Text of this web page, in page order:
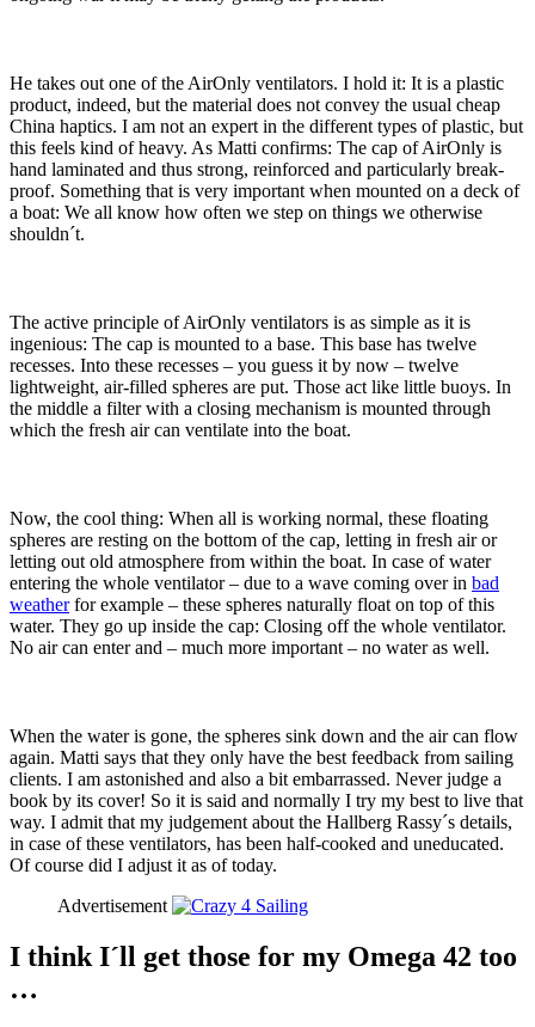
He takes out one of the AirOnly ventilators. I hold it: It is a plastic
product, indeed, but the material does not convey the usual cheap
China haptics. I am not an expert in the different types of plastic, but
this feels kind of heavy. As Matti confirms: The cap of AirOnly is
hand laminated and thus strong, reinforced and particularly break-
proof. Something that is very important when mounted on a deck of
a boat: We all know how often we step on things we otherwise
shouldn´t.
The active principle of AirOnly ventilators is as simple as it is
ingenious: The cap is mounted to a base. This base has twelve
recesses. Into these recesses – you guess it by now – twelve
lightweight, air-filled spheres are put. Those act like little buoys. In
the middle a filter with a closing mechanism is mounted through
which the fresh air can ventilate into the boat.
Now, the cool thing: When all is working normal, these floating
spheres are resting on the bottom of the cap, letting in fresh air or
letting out old atmosphere from within the boat. In case of water
entering the whole ventilator – due to a wave coming over in bad
weatherfor example – these spheres naturally float on top of this
water. They go up inside the cap: Closing off the whole ventilator.
No air can enter and – much more important – no water as well.
When the water is gone, the spheres sink down and the air can flow
again. Matti says that they only have the best feedback from sailing
clients. I am astonished and also a bit embarrassed. Never judge a
book by its cover! So it is said and normally I try my best to live that
way. I admit that my judgement about the Hallberg Rassy´s details,
in case of these ventilators, has been half-cooked and uneducated.
Of course did I adjust it as of today.
Advertisement
I think I´ll get those for my Omega 42 too
…